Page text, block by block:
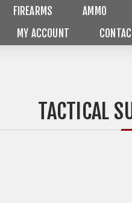
FIREARMS AMMO
MY ACCOUNT
TACTICAL